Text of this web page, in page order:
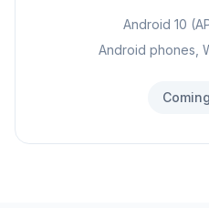
Android 10
Android phones,